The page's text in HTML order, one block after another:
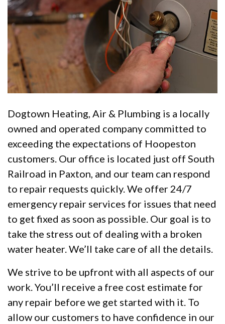
Dogtown Heating, Air & Plumbing is a locally
owned and operated company committed to
exceeding the expectations of Hoopeston
customers. Our office is located just off South
Railroad in Paxton, and our team can respond
to repair requests quickly. We offer 24/7
emergency repair services for issues that need
to get fixed as soon as possible. Our goal is to
take the stress out of dealing with a broken
water heater. We’ll take care of all the details.
We strive to be upfront with all aspects of our
work. You’ll receive a free cost estimate for
any repair before we get started with it. To
allow our customers to have confidence in our